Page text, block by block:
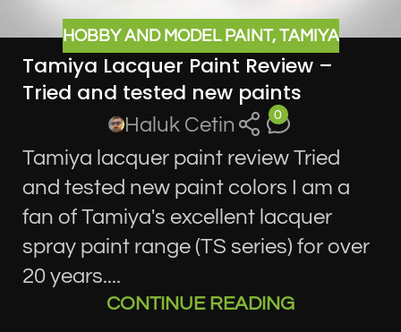
HOBBY AND MODEL PAINT, TAMIYA
Tamiya Lacquer Paint Review –
Tried and tested new paints
Haluk Cetin 0
Tamiya lacquer paint review Tried
and tested new paint colors I am a
fan of Tamiya's excellent lacquer
spray paint range (TS series) for over
20 years....
CONTINUE READING